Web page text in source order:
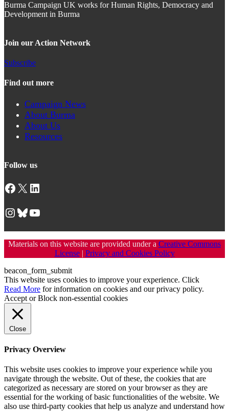
Burma Campaign UK works for Human Rights, Democracy and
Development in Burma
Join our Action Network
Subscribe
Find out more
Campaign News
About Burma
About Us
Resources
Follow us
Facebook X LinkedIn
Instagram Bluesky YouTube
Materials on this website are provided under a Creative Commons
License| Privacy and Cookies Policy
beacon_form_submit
This website uses cookies to improve your experience. Click
Read More for information on cookies and our privacy policy.
Accept orBlock non-essential cookies
Close
Privacy Overview
This website uses cookies to improve your experience while you
navigate through the website. Out of these, the cookies that are
categorized as necessary are stored on your browser as they are
essential for the working of basic functionalities of the website. We
also use third-party cookies that help us analyze and understand how